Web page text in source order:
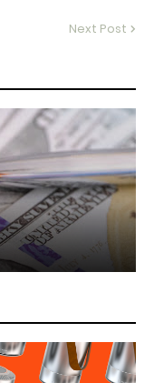
Next Post